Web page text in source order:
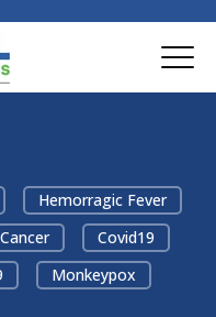
Hemorragic Fever
Cancer
Covid19
Monkeypox